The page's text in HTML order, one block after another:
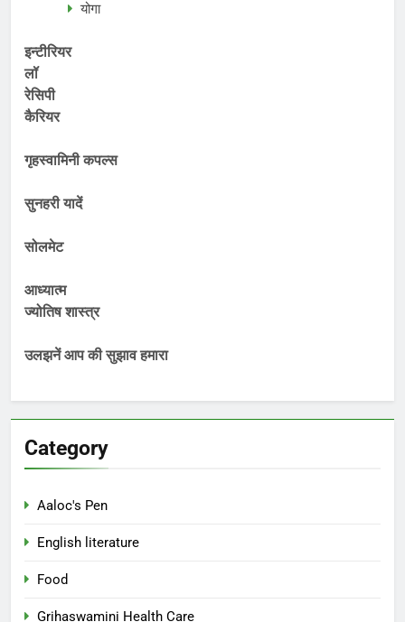
योगा
इन्टीरियर
लॉ
रेसिपी
कैरियर
गृहस्वामिनी कपल्स
सुनहरी यादें
सोलमेट
आध्यात्म
ज्योतिष शास्त्र
उलझनें आप की सुझाव हमारा
Category
Aaloc's Pen
English literature
Food
Grihaswamini Health Care